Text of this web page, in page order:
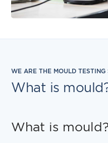
WE ARE THE MOULD TESTING
What is
What is